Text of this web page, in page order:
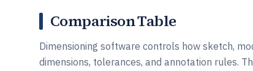
Comparison Table
Dimensioning software controls how sketch,
dimensions, tolerances, and annotation rules.